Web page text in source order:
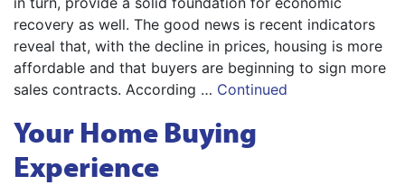
recovery as well. The good news is recent indicators
reveal that, with the decline in prices, housing is more
affordable and that buyers are beginning to sign more
sales contracts. According … Continued
Your Home Buying
Experience